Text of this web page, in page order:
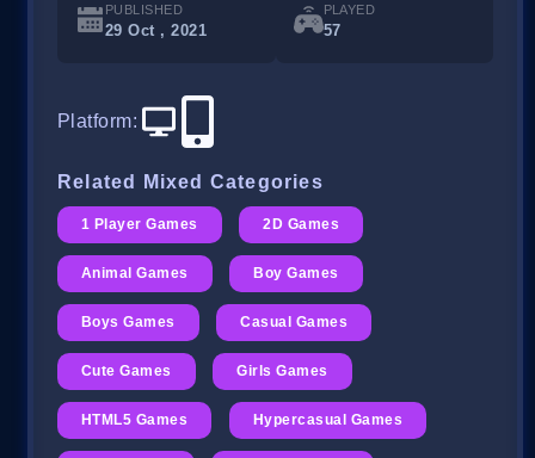
PUBLISHED
29 Oct , 2021
PLAYED
57
Platform:
Related Mixed Categories
1 Player Games 2D Games
Animal Games Boy Games
Boys Games Casual Games
Cute Games Girls Games
HTML5 Games Hypercasual Games